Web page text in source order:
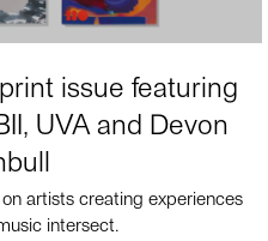
issue featuring
UVA and Devon
artists creating experiences
intersect.